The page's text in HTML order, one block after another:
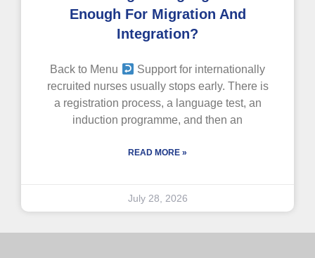
Enough For Migration And
Integration?
Back to Menu
Support for internationally
recruited nurses usually stops early. There is
a registration process, a language test, an
induction programme, and then an
READ MORE »
July 28, 2026